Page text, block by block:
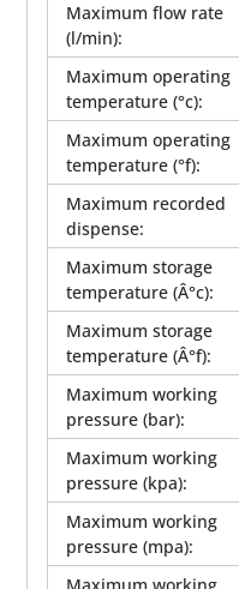
Maximum flow rate
(l/min):
Maximum operating
temperature (°c):
Maximum operating
temperature (°f):
Maximum recorded
dispense:
Maximum storage
temperature (Â°c):
Maximum storage
temperature (Â°f):
Maximum working
pressure (bar):
Maximum working
pressure (kpa):
Maximum working
pressure (mpa):